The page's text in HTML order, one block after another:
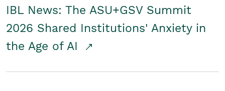
IBL News: The ASU+GSV Summit
2026 Shared Institutions' Anxiety in
the Age of AI